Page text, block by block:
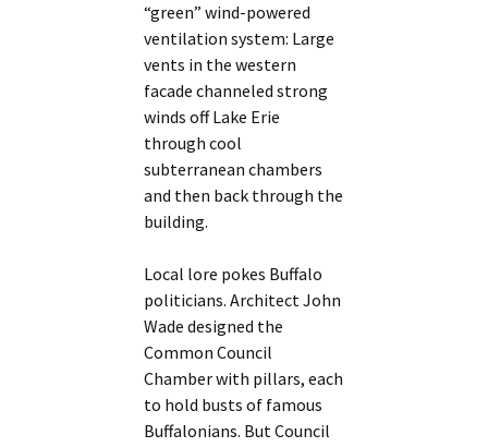
“green” wind-powered
ventilation system: Large
vents in the western
facade channeled strong
winds off Lake Erie
through cool
subterranean chambers
and then back through the
building.
Local lore pokes Buffalo
politicians. Architect John
Wade designed the
Common Council
Chamber with pillars, each
to hold busts of famous
Buffalonians. But Council